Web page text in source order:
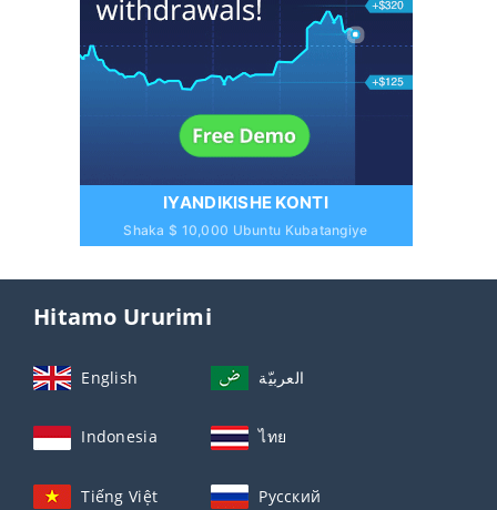
IYANDIKISHE KONTI
Shaka $ 10,000 Ubuntu Kubatangiye
Hitamo Ururimi
English العربيّة
Indonesia ไทย
Tiếng Việt Русский